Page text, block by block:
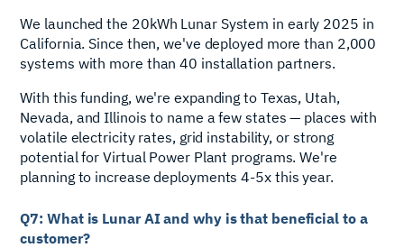
We launched the 20kWh Lunar System in early 2025 in
California. Since then, we've deployed more than 2,000
systems with more than 40 installation partners.
With this funding, we're expanding to Texas, Utah,
Nevada, and Illinois to name a few states — places with
volatile electricity rates, grid instability, or strong
potential for Virtual Power Plant programs. We're
planning to increase deployments 4-5x this year.
Q7: What is Lunar AI and why is that beneficial to a
customer?